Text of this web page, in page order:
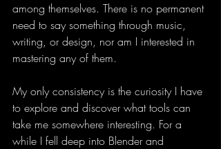
among themselves. There is no permanent
need to say something through music,
writing, or design, nor am I interested in
mastering any of them.
My only consistency is the curiosity I have
to explore and discover what tools can
take me somewhere interesting. For a
while I fell deep into Blender and